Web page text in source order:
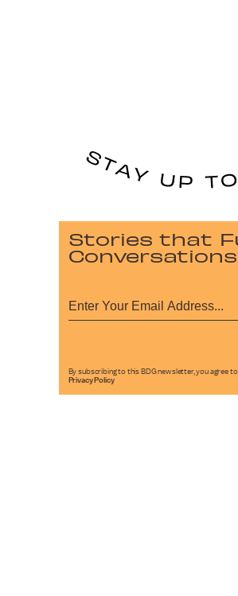
Stories that
Conversations
By subscribing to this BDG newsletter, you agree
Privacy Policy